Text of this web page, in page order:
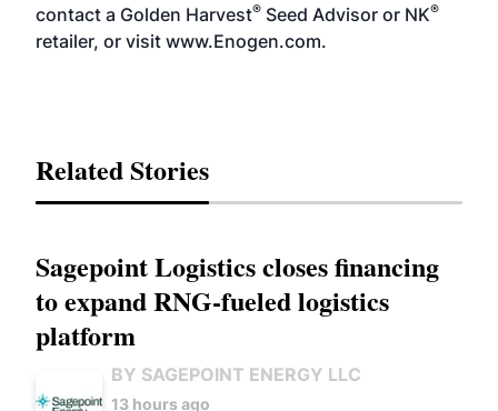
contact a Golden Harvest® Seed Advisor or NK®
retailer, or visit www.Enogen.com.
Related Stories
Sagepoint Logistics closes financing
to expand RNG-fueled logistics
platform
BY SAGEPOINT ENERGY LLC
13 hours ago